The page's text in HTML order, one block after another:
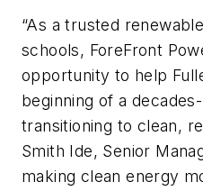
“As a trusted
schools, ForeFront
opportunity to help
beginning of a
transitioning to clean,
Smith Ide, Senior
making clean energy